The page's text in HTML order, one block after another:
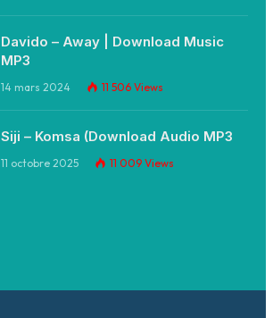
Davido – Away | Download Music
MP3
14 mars 2024 11 506 Views
Siji – Komsa (Download Audio MP3
11 octobre 2025 11 009 Views